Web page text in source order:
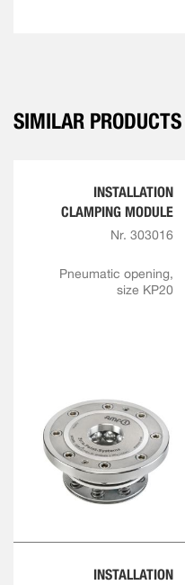
SIMILAR PRODUCTS
INSTALLATION
CLAMPING MODULE
Nr. 303016
Pneumatic opening,
size KP20
INSTALLATION